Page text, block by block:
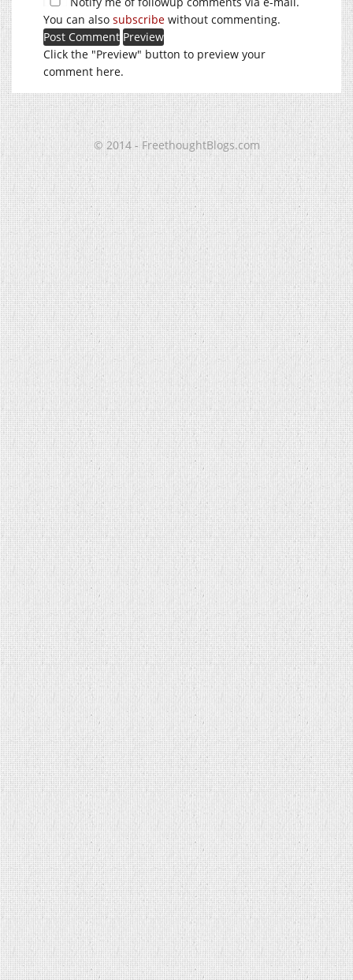
You can also subscribe without commenting.
Click the "Preview" button to preview your
comment here.
© 2014 - FreethoughtBlogs.com